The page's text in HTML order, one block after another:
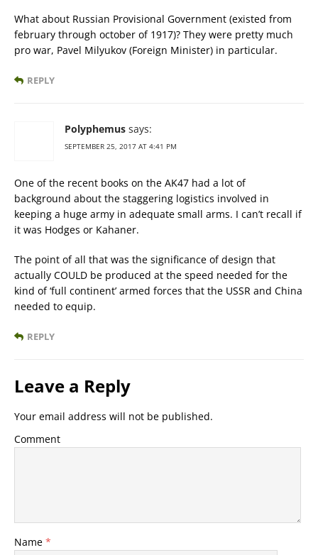
What about Russian Provisional Government (existed from
february through october of 1917)? They were pretty much
pro war, Pavel Milyukov (Foreign Minister) in particular.
REPLY
Polyphemus says:
SEPTEMBER 25, 2017 AT 4:41 PM
One of the recent books on the AK47 had a lot of
background about the staggering logistics involved in
keeping a huge army in adequate small arms. I can’t recall if
it was Hodges or Kahaner.
The point of all that was the significance of design that
actually COULD be produced at the speed needed for the
kind of ‘full continent’ armed forces that the USSR and China
needed to equip.
REPLY
Leave a Reply
Your email address will not be published.
Comment
Name *